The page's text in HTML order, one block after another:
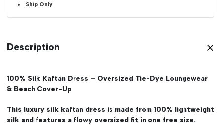
Ship Only
Description
100% Silk Kaftan Dress – Oversized Tie-Dye Loungewear
& Beach Cover-Up
This luxury silk kaftan dress is made from 100% lightweight
silk and features a flowy oversized fit in one free size.